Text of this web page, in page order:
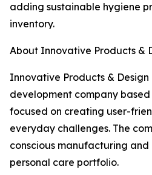
adding sustainable hygiene
inventory.
About Innovative Products &
Innovative Products &
development company
focused on creating user-
everyday challenges. The
conscious manufacturing
personal care portfolio.